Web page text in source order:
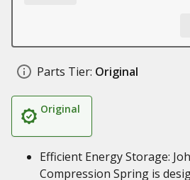
Parts Tier: Original
Original
Efficient Energy Storage:
Compression Spring is